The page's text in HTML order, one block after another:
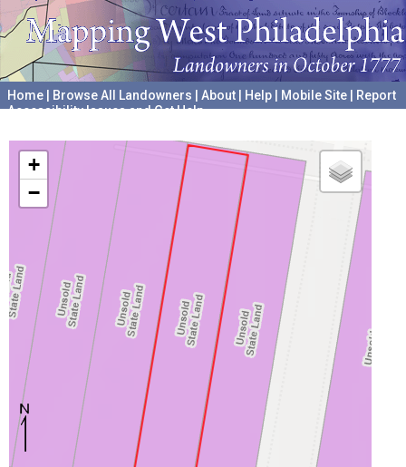
Home Browse All Landowners About Help Mobile Site
Report
Accessibility Issues and Get Help
+
−